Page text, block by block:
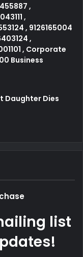
,
,
, 9126165004
,
, Corporate
Business
Daughter Dies
list